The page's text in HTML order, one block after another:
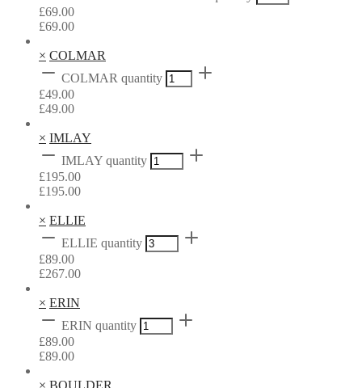
£69.00
£69.00
× COLMAR
COLMAR quantity
£49.00
£49.00
× IMLAY
IMLAY quantity
£195.00
£195.00
× ELLIE
ELLIE quantity
£89.00
£267.00
× ERIN
ERIN quantity
£89.00
£89.00
× BOULDER